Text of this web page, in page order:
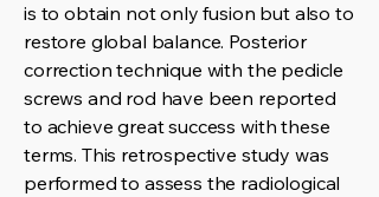
is to obtain not only fusion but also to
restore global balance. Posterior
correction technique with the pedicle
screws and rod have been reported
to achieve great success with these
terms. This retrospective study was
performed to assess the radiological